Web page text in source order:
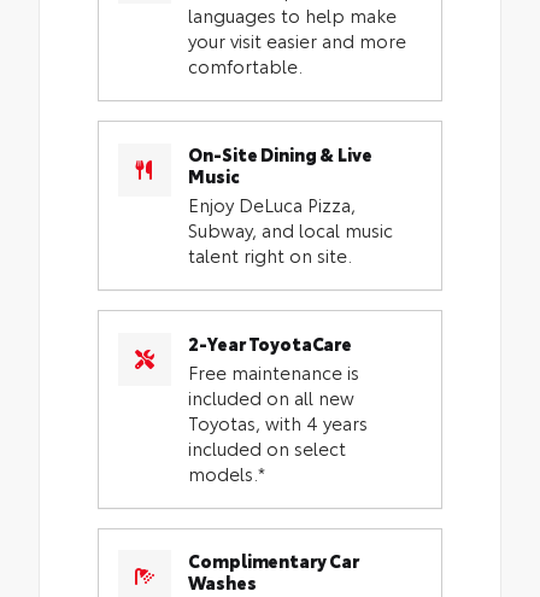
languages to help make
your visit easier and more
comfortable.
On-Site Dining & Live
Music
Enjoy DeLuca Pizza,
Subway, and local music
talent right on site.
2-Year ToyotaCare
Free maintenance is
included on all new
Toyotas, with 4 years
included on select
models.*
Complimentary Car
Washes